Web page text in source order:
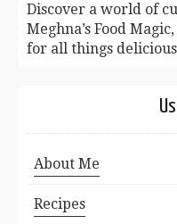
Discover a world of
Meghna’s Food
for all things
About Me
Recipes